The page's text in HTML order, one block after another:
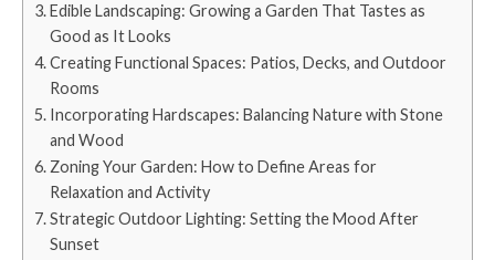
Edible Landscaping: Growing a Garden That Tastes as
Good as It Looks
Creating Functional Spaces: Patios, Decks, and Outdoor
Rooms
Incorporating Hardscapes: Balancing Nature with Stone
and Wood
Zoning Your Garden: How to Define Areas for
Relaxation and Activity
Strategic Outdoor Lighting: Setting the Mood After
Sunset